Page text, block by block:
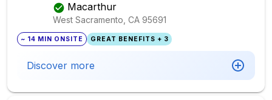
Macarthur
West Sacramento, CA 95691
~ 14 MIN ONSITE GREAT BENEFITS + 3
Discover more